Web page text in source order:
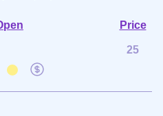
Price
25